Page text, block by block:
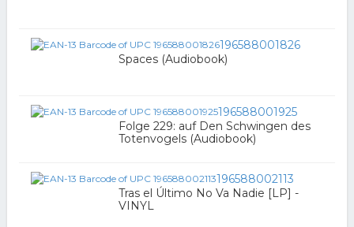
196588001826
Spaces (Audiobook)
196588001925
Folge 229: auf Den Schwingen des
Totenvogels (Audiobook)
196588002113
Tras el Último No Va Nadie [LP] -
VINYL